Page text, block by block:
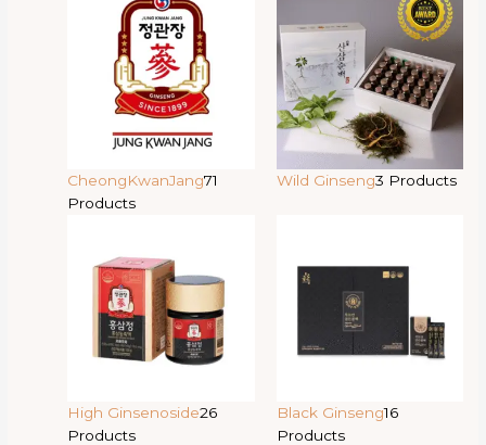
CheongKwanJang71
Products
Wild Ginseng3 Products
High Ginsenoside26
Products
Black Ginseng16
Products